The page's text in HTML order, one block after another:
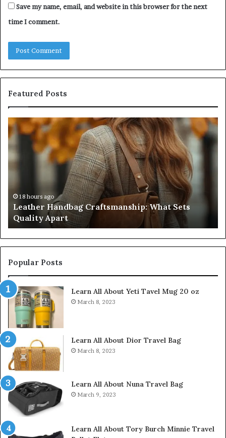
Save my name, email, and website in this browser for the next
time I comment.
Featured Posts
Humanin
Score
Sheet:
Don’t
Come
Close
4 weeks ago
Humanin Score Sheet: Two Sellers Pass, Five
Don’t Come Close
Popular Posts
Learn All About Yeti Tavel Mug 20 oz
March 8, 2023
Learn All About Dior Travel Bag
March 8, 2023
Learn All About Nuna Travel Bag
March 9, 2023
Learn All About Tory Burch Minnie Travel